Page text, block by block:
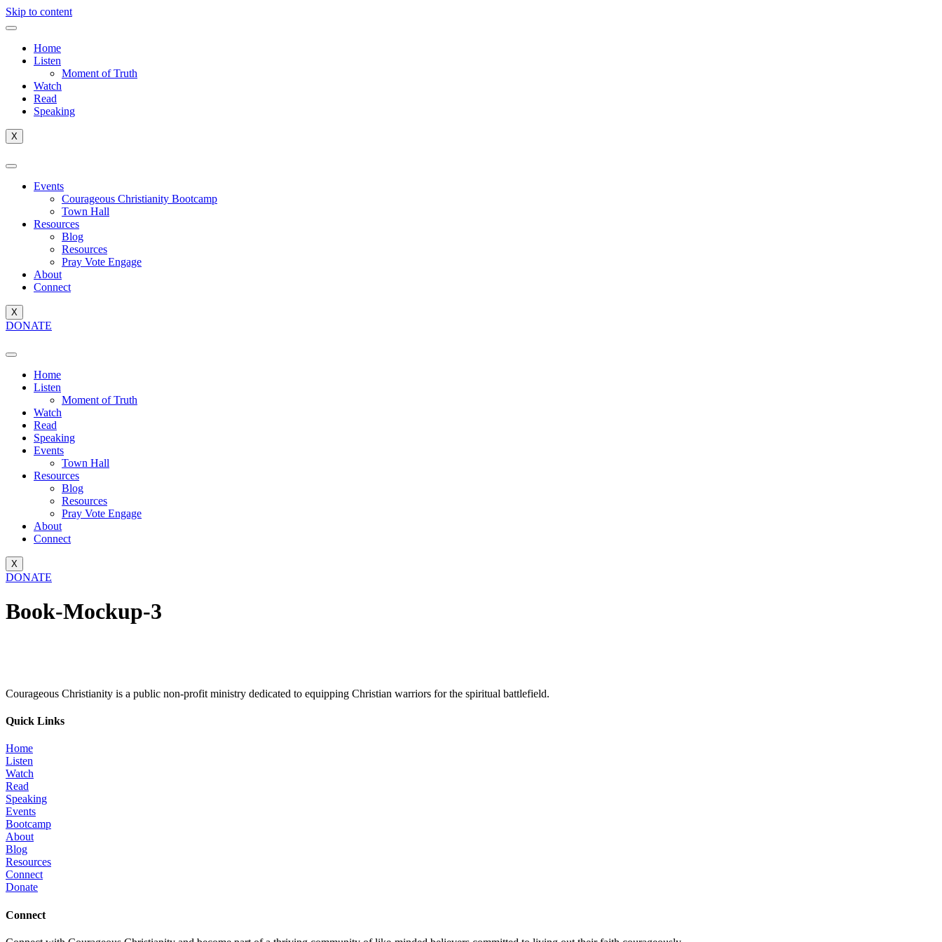
Skip to content
Home
Listen
Moment of Truth
Watch
Read
Speaking
X
Events
Courageous Christianity Bootcamp
Town Hall
Resources
Blog
Resources
Pray Vote Engage
About
Connect
X
DONATE
Home
Listen
Moment of Truth
Watch
Read
Speaking
Events
Town Hall
Resources
Blog
Resources
Pray Vote Engage
About
Connect
X
DONATE
Book-Mockup-3
Courageous Christianity is a public non-profit ministry dedicated to equipping Christian warriors for the spiritual battlefield.
Quick Links
Home
Listen
Watch
Read
Speaking
Events
Bootcamp
About
Blog
Resources
Connect
Donate
Connect